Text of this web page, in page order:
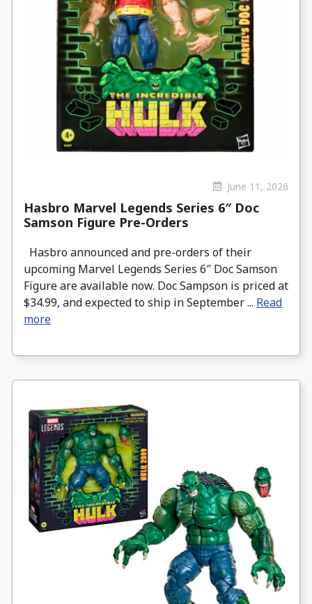
June 11, 2026
Hasbro Marvel Legends Series 6″ Doc
Samson Figure Pre-Orders
Hasbro announced and pre-orders of their
upcoming Marvel Legends Series 6″ Doc Samson
Figure are available now. Doc Sampson is priced at
$34.99, and expected to ship in September ... Read
more